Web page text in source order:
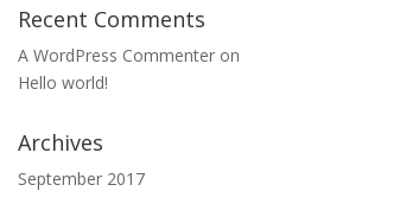
Recent Comments
A WordPress Commenteron
Hello world!
Archives
September 2017